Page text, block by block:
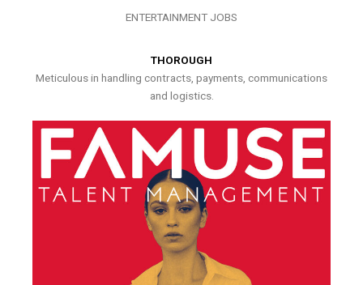
ENTERTAINMENT JOBS
THOROUGH
Meticulous in handling contracts, payments, communications
and logistics.